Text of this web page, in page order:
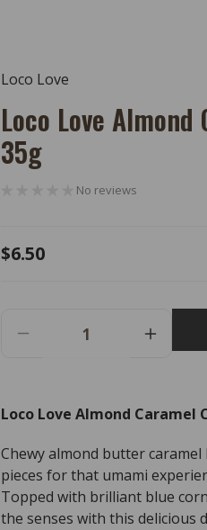
Loco Love
Loco Love
35g
No reviews
Regular
$6.50
Decrease
Love
Caramel
Crunch
Chocolate
-
Increase
Love
Crunch
-
Loco Love Almond Caramel
Chewy almond butter
pieces for that umami
Topped with brilliant blue
the senses with this delicious